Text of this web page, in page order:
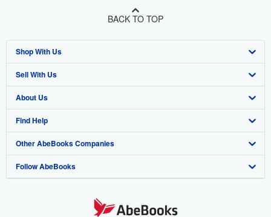
BACK TO TOP
Shop With Us
Advanced Search
Browse Collections
My Account
My Orders
View Basket
Sell With Us
Start Selling
Join Our Affiliate Program
Book Buyback
Refer a seller
About Us
About AbeBooks
Media
Careers
Find Help
Help
Customer Support
Other AbeBooks Companies
AbeBooks.co.uk
Follow AbeBooks